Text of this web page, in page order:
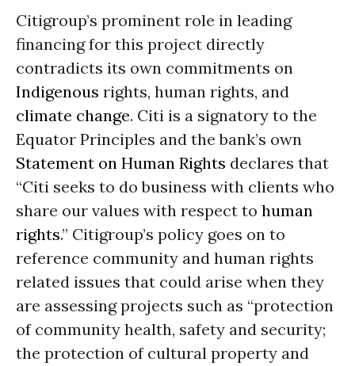
Citigroup’s prominent role in leading
financing for this project directly
contradicts its own commitments on
Indigenous rights, human rights, and
climate change. Citi is a signatory to the
Equator Principles and the bank’s own
Statement on Human Rights declares that
“Citi seeks to do business with clients who
share our values with respect to human
rights.” Citigroup’s policy goes on to
reference community and human rights
related issues that could arise when they
are assessing projects such as “protection
of community health, safety and security;
the protection of cultural property and